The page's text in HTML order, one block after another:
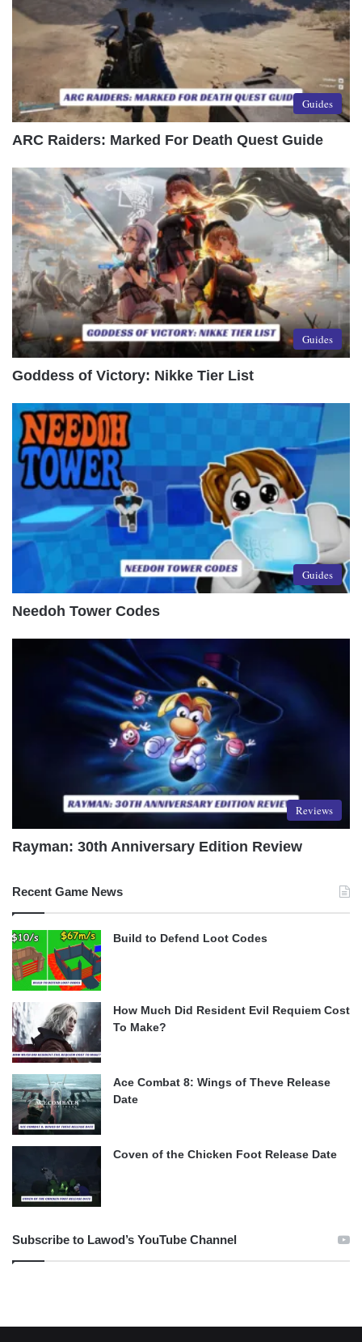
Guides
ARC Raiders: Marked For Death Quest Guide
Guides
Goddess of Victory: Nikke Tier List
Guides
Needoh Tower Codes
Reviews
Rayman: 30th Anniversary Edition Review
Recent Game News
Build to Defend Loot Codes
How Much Did Resident Evil Requiem Cost
To Make?
Ace Combat 8: Wings of Theve Release
Date
Coven of the Chicken Foot Release Date
Subscribe to Lawod’s YouTube Channel